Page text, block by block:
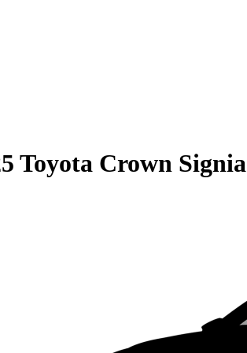
Toyota Crown Signia